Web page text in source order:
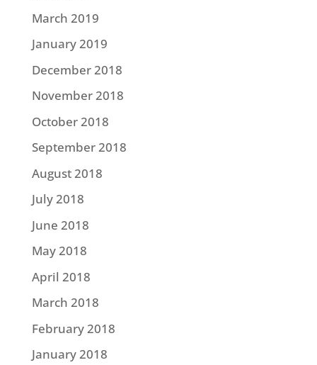
March 2019
January 2019
December 2018
November 2018
October 2018
September 2018
August 2018
July 2018
June 2018
May 2018
April 2018
March 2018
February 2018
January 2018